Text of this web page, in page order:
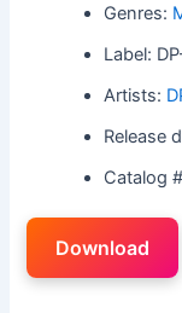
Genres:
Label:
Artists:
Release
Catalog
Download